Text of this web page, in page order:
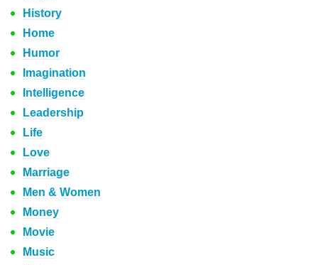
History
Home
Humor
Imagination
Intelligence
Leadership
Life
Love
Marriage
Men & Women
Money
Movie
Music